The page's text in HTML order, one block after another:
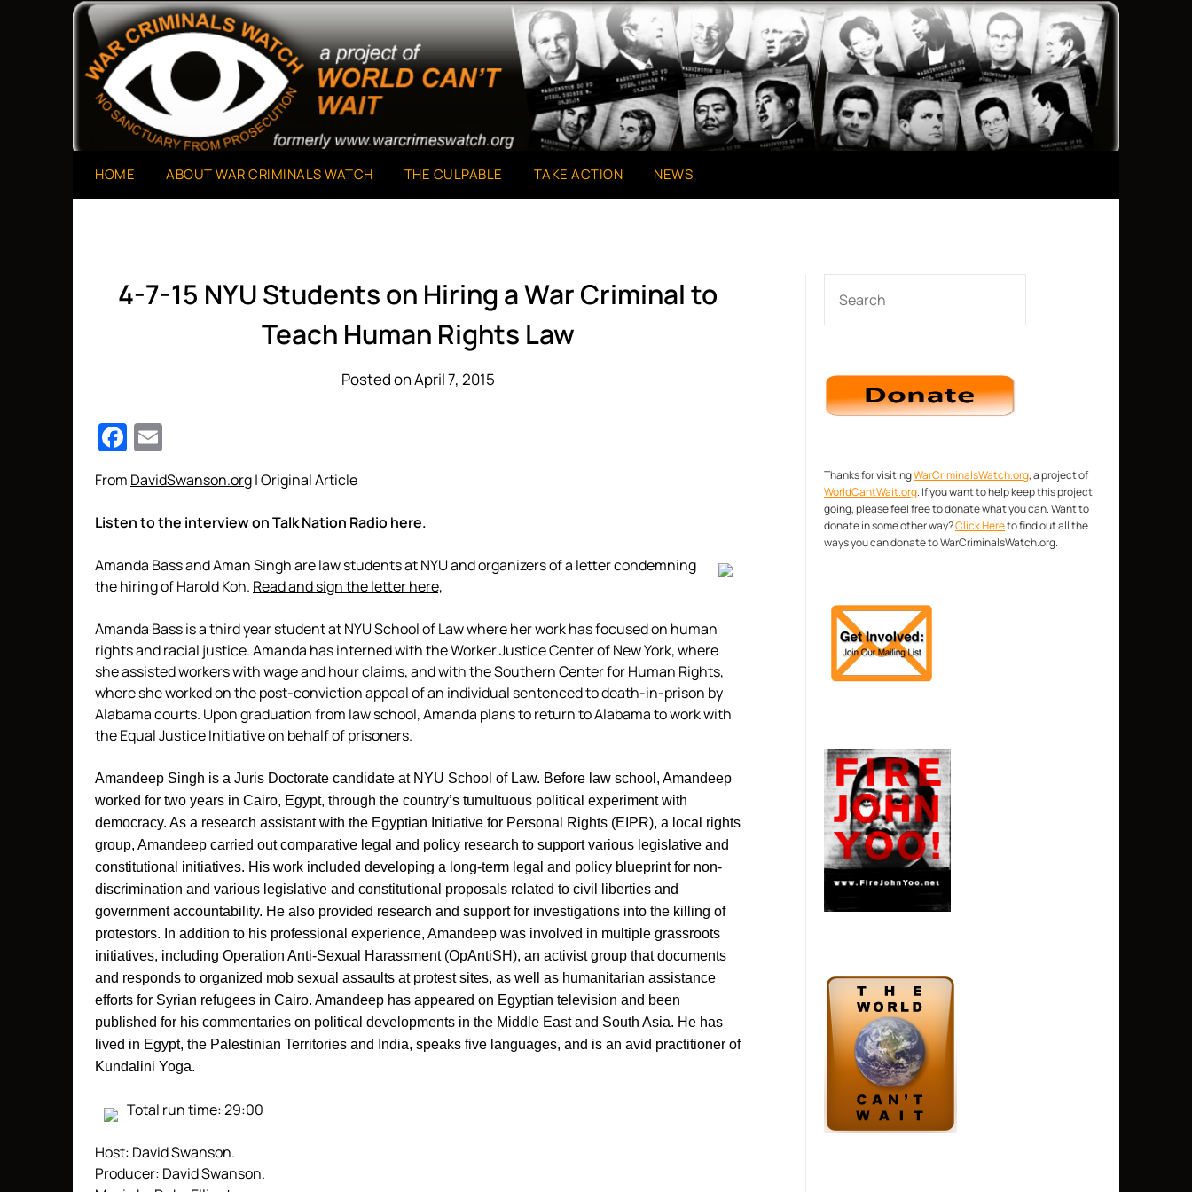
War Criminals Watch
A Project of The World Can't Wait
HOME ABOUT WAR CRIMINALS WATCH THE CULPABLE TAKE ACTION NEWS
4-7-15 NYU Students on Hiring a War Criminal to
Teach Human Rights Law
Posted on April 7, 2015
Facebook
From DavidSwanson.org| Original Article
Listen to the interview on Talk Nation Radio here.
Amanda Bass and Aman Singh are law students at NYU and organizers of a letter condemning
the hiring of Harold Koh. Read and sign the letter here,
Amanda Bass is a third year student at NYU School of Law where her work has focused on human
rights and racial justice. Amanda has interned with the Worker Justice Center of New York, where
she assisted workers with wage and hour claims, and with the Southern Center for Human Rights,
where she worked on the post-conviction appeal of an individual sentenced to death-in-prison by
Alabama courts. Upon graduation from law school, Amanda plans to return to Alabama to work with
the Equal Justice Initiative on behalf of prisoners.
Amandeep Singh is a Juris Doctorate candidate at NYU School of Law. Before law school, Amandeep
worked for two years in Cairo, Egypt, through the country’s tumultuous political experiment with
democracy. As a research assistant with the Egyptian Initiative for Personal Rights (EIPR), a local rights
group, Amandeep carried out comparative legal and policy research to support various legislative and
constitutional initiatives. His work included developing a long-term legal and policy blueprint for non-
discrimination and various legislative and constitutional proposals related to civil liberties and
government accountability. He also provided research and support for investigations into the killing of
protestors. In addition to his professional experience, Amandeep was involved in multiple grassroots
initiatives, including Operation Anti-Sexual Harassment (OpAntiSH), an activist group that documents
and responds to organized mob sexual assaults at protest sites, as well as humanitarian assistance
efforts for Syrian refugees in Cairo. Amandeep has appeared on Egyptian television and been
published for his commentaries on political developments in the Middle East and South Asia. He has
lived in Egypt, the Palestinian Territories and India, speaks five languages, and is an avid practitioner of
Kundalini Yoga.
Total run time: 29:00
Host: David Swanson.
Producer: David Swanson.
Thanks for visitingWarCriminalsWatch.org, a project of
WorldCantWait.org. If you want to help keep this project
going, please feel free to donate what you can. Want to
donate in some other way?Click Hereto find out all the
ways you can donate to WarCriminalsWatch.org.